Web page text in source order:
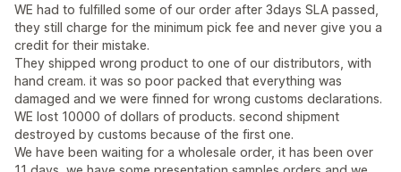
WE had to fulfilled some of our order after 3days SLA passed,
they still charge for the minimum pick fee and never give you a
credit for their mistake.
They shipped wrong product to one of our distributors, with
hand cream. it was so poor packed that everything was
damaged and we were finned for wrong customs declarations.
WE lost 10000 of dollars of products. second shipment
destroyed by customs because of the first one.
We have been waiting for a wholesale order, it has been over